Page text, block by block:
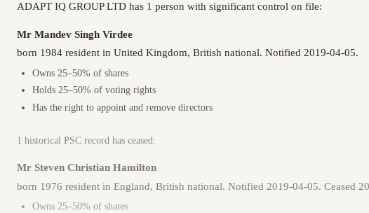
ADAPT IQ GROUP LTD has 1 person with significant control on file:
Mr Mandev Singh Virdee
born 1984 resident in United Kingdom, British national. Notified 2019-04-05.
Owns 25–50% of shares
Holds 25–50% of voting rights
Has the right to appoint and remove directors
1 historical PSC record has ceased:
Mr Steven Christian Hamilton
born 1976 resident in England, British national. Notified 2019-04-05. Ceased
Owns 25–50% of shares